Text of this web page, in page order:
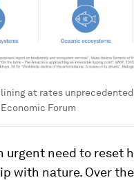
at rates
Forum
urgent need to reset
with nature. Over